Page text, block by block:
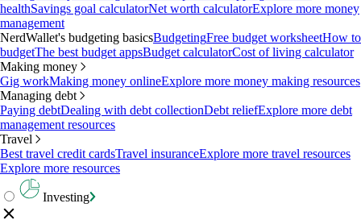
healthSavings goal calculatorNet worth calculatorExplore more money
management
NerdWallet's budgeting basicsBudgetingFree budget worksheetHow to
budgetThe best budget appsBudget calculatorCost of living calculator
Making money
Gig workMaking money onlineExplore more money making resources
Managing debt
Paying debtDealing with debt collectionDebt reliefExplore more debt
management resources
Travel
Best travel credit cardsTravel insuranceExplore more travel resources
Explore more resources
Investing